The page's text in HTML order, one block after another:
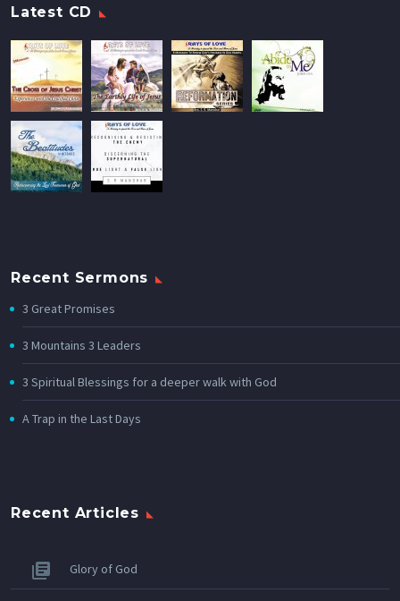
Latest CD
Recent Sermons
3 Great Promises
3 Mountains 3 Leaders
3 Spiritual Blessings for a deeper walk with God
A Trap in the Last Days
Recent Articles
Glory of God